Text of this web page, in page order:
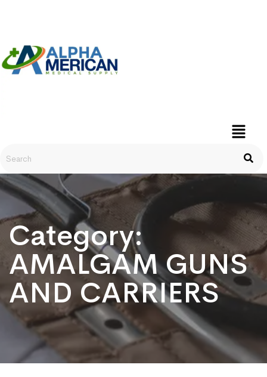
Category:
AMALGAM GUNS
AND CARRIERS